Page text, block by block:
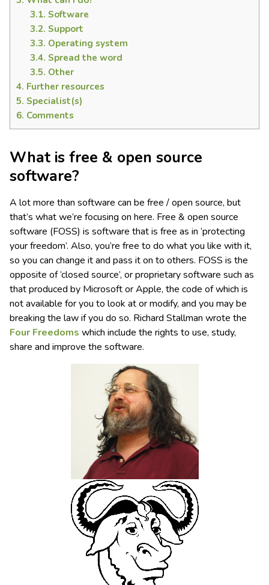
3.1. Software
3.2. Support
3.3. Operating system
3.4. Spread the word
3.5. Other
4. Further resources
5. Specialist(s)
6. Comments
What is free & open source
software?
A lot more than software can be free / open source, but
that’s what we’re focusing on here. Free & open source
software (FOSS) is software that is free as in ‘protecting
your freedom’. Also, you’re free to do what you like with it,
so you can change it and pass it on to others. FOSS is the
opposite of ‘closed source’, or proprietary software such as
that produced by Microsoft or Apple, the code of which is
not available for you to look at or modify, and you may be
breaking the law if you do so. Richard Stallman wrote the
Four Freedoms which include the rights to use, study,
share and improve the software.